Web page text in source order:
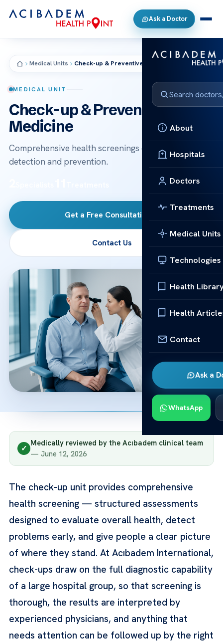
Ask a Doctor
About
Hospitals
Doctors
Treatments
Medical Units
Technologies
Health
Health
Contact
Ask a
WhatsApp
Medical Units Check-up & Preventive Medicine
MEDICAL UNIT
Check-up & Preventive
Medicine
Comprehensive health screenings designed for early
detection and prevention.
Get a Free Consultation
Contact Us
✓
Medically reviewed by the Acıbadem clinical team
— June 12, 2026
The check-up unit provides comprehensive
health screening — structured assessments
designed to evaluate overall health, detect
problems early, and give people a clear picture
of where they stand. At Acıbadem International,
check-ups draw on the full diagnostic capability
of a large hospital group, so that screening is
thorough, the results are interpreted by
experienced physicians, and anything that
needs attention can be followed up by the right